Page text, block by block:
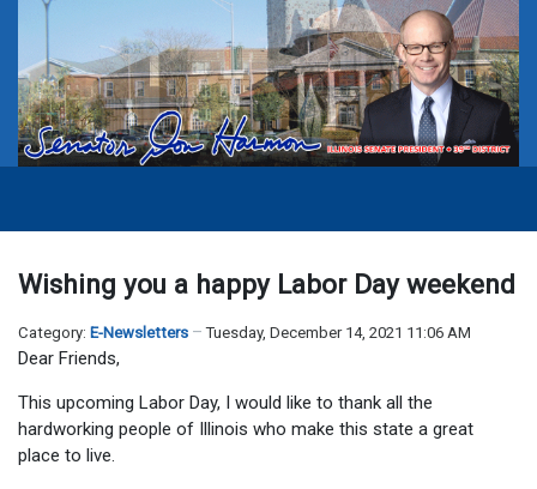
Wishing you a happy Labor Day weekend
Category: E-Newsletters Tuesday, December 14, 2021 11:06 AM
Dear Friends,
This upcoming Labor Day, I would like to thank all the
hardworking people of Illinois who make this state a great
place to live.